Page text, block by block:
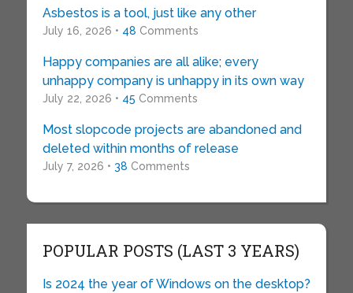
Asbestos is a tool, just like any other
July 16, 2026 • 48 Comments
Happy companies are all alike; every
unhappy company is unhappy in its own way
July 22, 2026 • 45 Comments
Most slopcode projects are abandoned and
deleted within months of release
July 7, 2026 • 38 Comments
POPULAR POSTS (LAST 3 YEARS)
Is 2024 the year of Windows on the desktop?